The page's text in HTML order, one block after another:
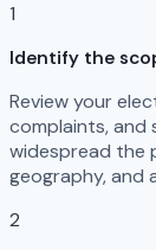
1
Identify the
Review your
complaints,
widespread the
geography, and
2